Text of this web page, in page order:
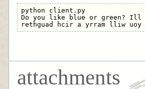
python client.py
Do you like blue or green?
rethguad hcir a yrram lliw uoy
attachments